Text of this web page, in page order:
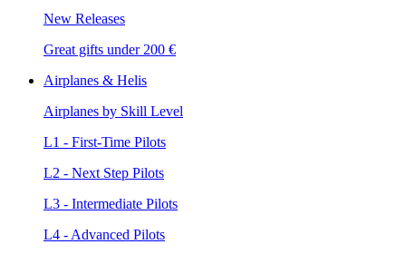
New Releases
Great gifts under 200 €
Airplanes & Helis
Airplanes by Skill Level
L1 - First-Time Pilots
L2 - Next Step Pilots
L3 - Intermediate Pilots
L4 - Advanced Pilots